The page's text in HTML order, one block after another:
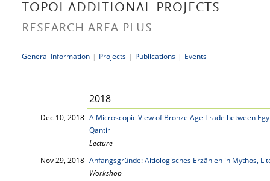
TOPOI ADDITIONAL PROJECTS
RESEARCH AREA PLUS
General Information | Projects | Publications | Events
2018
Dec 10, 2018 A Microscopic View of Bronze Age Trade between
Qantir
Lecture
Nov 29, 2018 Anfangsgründe: Aitiologisches Erzählen in Mythos,
Workshop